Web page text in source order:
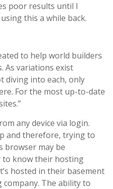
poor results until I
this a while back.
to help world builders
As variations exist
diving into each, only
For the most up-to-date
any device via login.
and therefore, trying to
browser may be
to know their hosting
hosted in their basement
The ability to